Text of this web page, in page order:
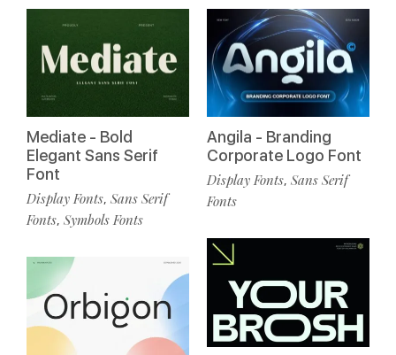
Mediate - Bold
Elegant Sans Serif
Font
Display Fonts, Sans Serif
Fonts, Symbols Fonts
Angila - Branding
Corporate Logo Font
Display Fonts, Sans Serif
Fonts